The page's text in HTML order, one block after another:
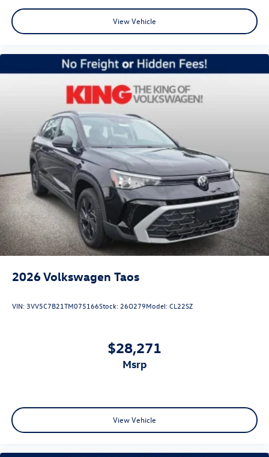
View Vehicle
2026Volkswagen Taos
VIN: 3VV5C7B21TM075166Stock: 26O279Model:CL22SZ
$28,271
msrp
View Vehicle